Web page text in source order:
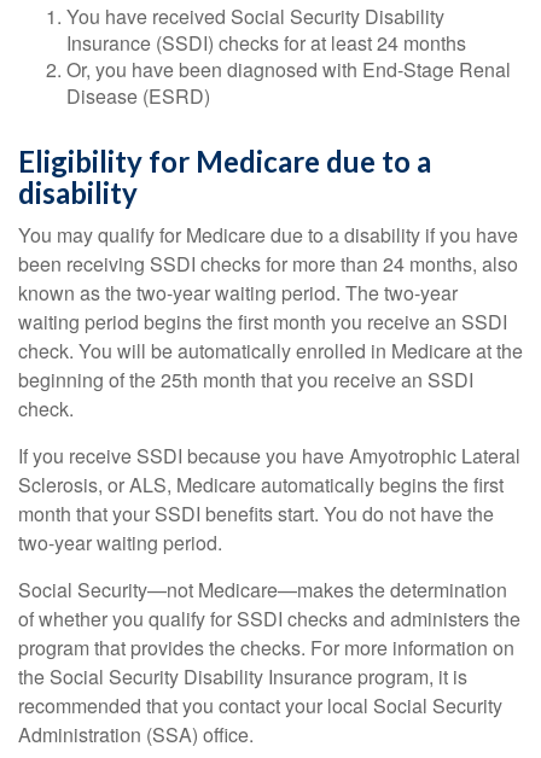
You have received Social Security Disability
Insurance (SSDI) checks for at least 24 months
Or, you have been diagnosed with End-Stage Renal
Disease (ESRD)
Eligibility for Medicare due to a
disability
You may qualify for Medicare due to a disability if you have
been receiving SSDI checks for more than 24 months, also
known as the two-year waiting period. The two-year
waiting period begins the first month you receive an SSDI
check. You will be automatically enrolled in Medicare at the
beginning of the 25th month that you receive an SSDI
check.
If you receive SSDI because you have Amyotrophic Lateral
Sclerosis, or ALS, Medicare automatically begins the first
month that your SSDI benefits start. You do not have the
two-year waiting period.
Social Security—not Medicare—makes the determination
of whether you qualify for SSDI checks and administers the
program that provides the checks. For more information on
the Social Security Disability Insurance program, it is
recommended that you contact your local Social Security
Administration (SSA) office.